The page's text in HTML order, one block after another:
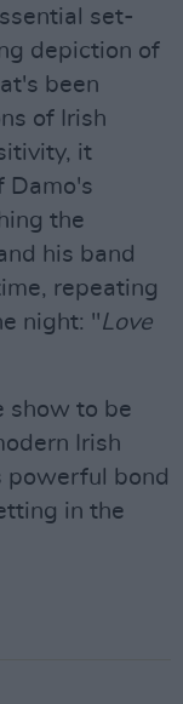
set-
depiction of
been
of Irish
it
Damo's
the
his band
repeating
night: "Love
show to be
Irish
powerful bond
in the